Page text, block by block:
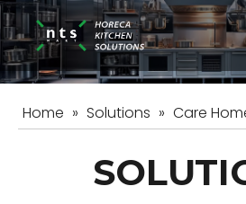
Home » Solutions » Care